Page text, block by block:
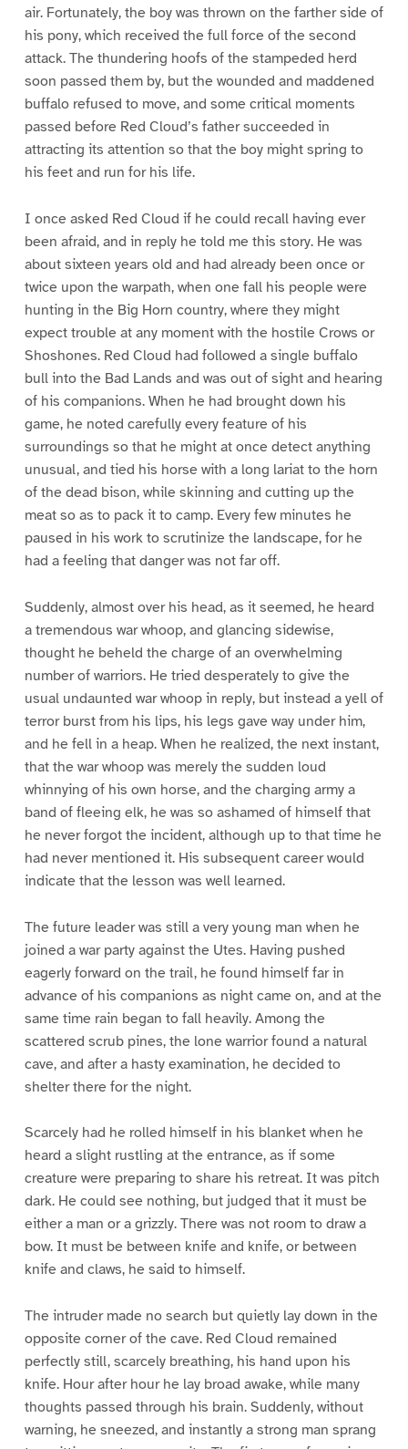
air. Fortunately, the boy was thrown on the farther side of
his pony, which received the full force of the second
attack. The thundering hoofs of the stampeded herd
soon passed them by, but the wounded and maddened
buffalo refused to move, and some critical moments
passed before Red Cloud’s father succeeded in
attracting its attention so that the boy might spring to
his feet and run for his life.
I once asked Red Cloud if he could recall having ever
been afraid, and in reply he told me this story. He was
about sixteen years old and had already been once or
twice upon the warpath, when one fall his people were
hunting in the Big Horn country, where they might
expect trouble at any moment with the hostile Crows or
Shoshones. Red Cloud had followed a single buffalo
bull into the Bad Lands and was out of sight and hearing
of his companions. When he had brought down his
game, he noted carefully every feature of his
surroundings so that he might at once detect anything
unusual, and tied his horse with a long lariat to the horn
of the dead bison, while skinning and cutting up the
meat so as to pack it to camp. Every few minutes he
paused in his work to scrutinize the landscape, for he
had a feeling that danger was not far off.
Suddenly, almost over his head, as it seemed, he heard
a tremendous war whoop, and glancing sidewise,
thought he beheld the charge of an overwhelming
number of warriors. He tried desperately to give the
usual undaunted war whoop in reply, but instead a yell of
terror burst from his lips, his legs gave way under him,
and he fell in a heap. When he realized, the next instant,
that the war whoop was merely the sudden loud
whinnying of his own horse, and the charging army a
band of fleeing elk, he was so ashamed of himself that
he never forgot the incident, although up to that time he
had never mentioned it. His subsequent career would
indicate that the lesson was well learned.
The future leader was still a very young man when he
joined a war party against the Utes. Having pushed
eagerly forward on the trail, he found himself far in
advance of his companions as night came on, and at the
same time rain began to fall heavily. Among the
scattered scrub pines, the lone warrior found a natural
cave, and after a hasty examination, he decided to
shelter there for the night.
Scarcely had he rolled himself in his blanket when he
heard a slight rustling at the entrance, as if some
creature were preparing to share his retreat. It was pitch
dark. He could see nothing, but judged that it must be
either a man or a grizzly. There was not room to draw a
bow. It must be between knife and knife, or between
knife and claws, he said to himself.
The intruder made no search but quietly lay down in the
opposite corner of the cave. Red Cloud remained
perfectly still, scarcely breathing, his hand upon his
knife. Hour after hour he lay broad awake, while many
thoughts passed through his brain. Suddenly, without
warning, he sneezed, and instantly a strong man sprang